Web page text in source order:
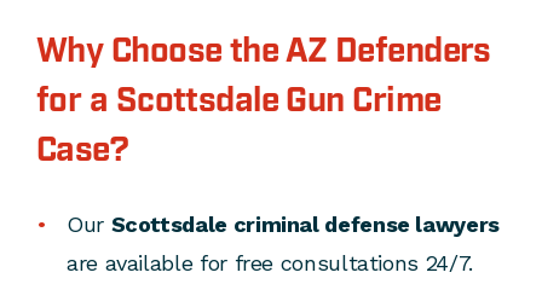
Why Choose the AZ Defenders
for a Scottsdale Gun Crime
Case?
Our Scottsdale criminal defense lawyers
are available for free consultations 24/7.